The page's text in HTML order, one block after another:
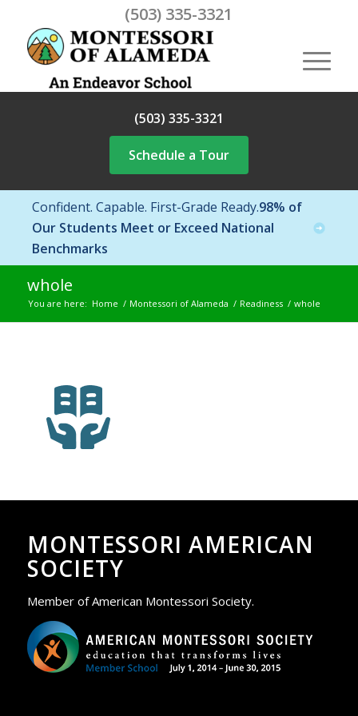
(503) 335-3321
(503) 335-3321
Schedule a Tour
Confident. Capable. First-Grade Ready.98% of
Our Students Meet or Exceed National
Benchmarks
whole
You are here: Home / Montessori of Alameda / Readiness / whole
MONTESSORI AMERICAN
SOCIETY
Member of American Montessori Society.